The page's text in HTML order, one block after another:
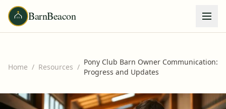
BarnBeacon
Home / Resources /
Pony Club Barn Owner Communication:
Progress and Updates